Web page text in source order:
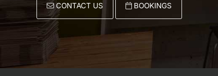
CONTACT US BOOKINGS